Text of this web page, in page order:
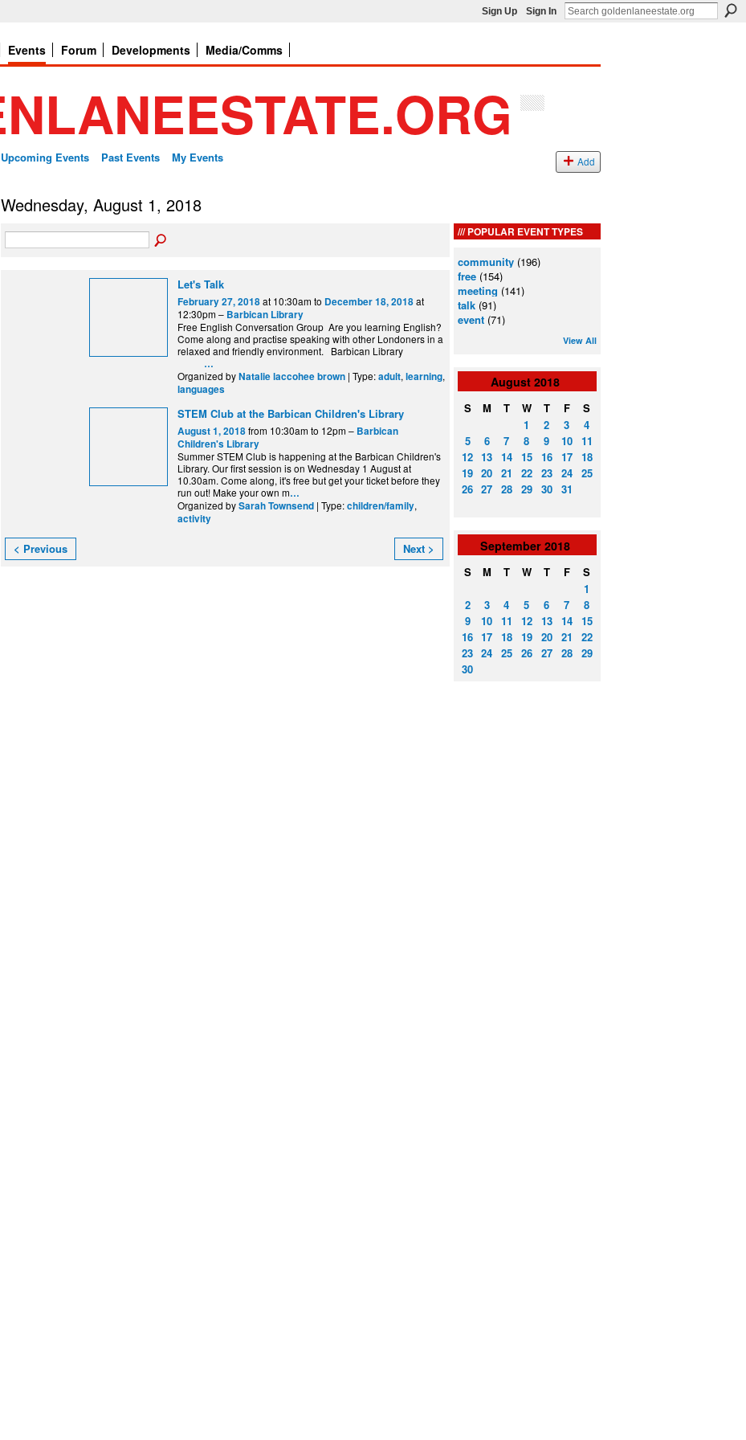
Sign Up Sign In
Events Forum Developments Media/Comms
Upcoming Events Past Events My Events Add
Wednesday, August 1, 2018
Let's Talk
February 27, 2018at 10:30am to December 18, 2018at
12:30pm – Barbican Library
Free English Conversation Group Are you learning English?
Come along and practise speaking with other Londoners in a
relaxed and friendly environment. Barbican Library
…
Organized byNatalie laccohee brown | Type:adult, learning,
languages
STEM Club at the Barbican Children's Library
August 1, 2018from 10:30am to 12pm – Barbican
Children's Library
Summer STEM Club is happening at the Barbican Children's
Library. Our first session is on Wednesday 1 August at
10.30am. Come along, it's free but get your ticket before they
run out! Make your own m…
Organized bySarah Townsend | Type:children/family,
activity
< Previous Next >
POPULAR EVENT TYPES
community (196)
free (154)
meeting (141)
talk (91)
event (71)
View All
August 2018
S M T W T F
S
1
2 3
4
5
6 7 8 9 10
11
12 13 14 15 16 17
18
19 20 21 22 23 24
25
26 27 28 29 30 31
September 2018
S M T W T F
S
1
2
3 4 5 6 7
8
9
10 11 12 13 14
15
16 17 18 19 20 21
22
23 24 25 26 27 28
29
30